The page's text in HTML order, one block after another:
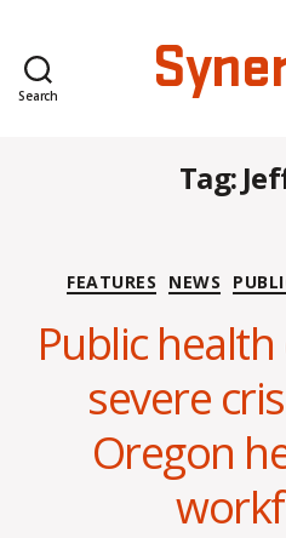
Search
Tag:
FEATURES NEWS
Public
severe
Oregon